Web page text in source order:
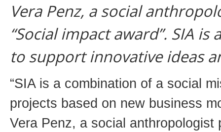
Vera Penz, a social
“Social impact award”. SIA
to support innovative ideas
“SIA is a combination of a social
projects based on new business
Vera Penz, a social anthropologist